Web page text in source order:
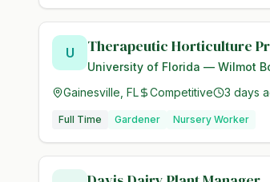
U Therapeutic Horticulture
University of Florida — Wilmot
Gainesville, FL Competitive 3 days
Full Time Gardener Nursery Worker